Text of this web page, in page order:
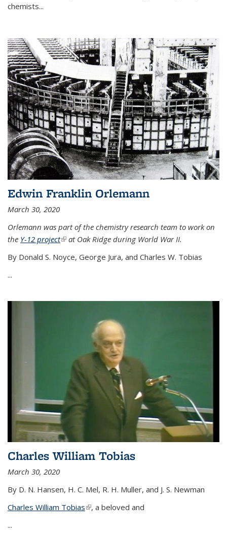
chemists...
Edwin Franklin Orlemann
March 30, 2020
Orlemann was part of the chemistry research team to work on
the Y-12 project(link is external)
at Oak Ridge during World War II.
By Donald S. Noyce, George Jura, and Charles W. Tobias
...
Charles William Tobias
March 30, 2020
By D. N. Hansen, H. C. Mel, R. H. Muller, and J. S. Newman
Charles William Tobias(link is external)
, a beloved and
...